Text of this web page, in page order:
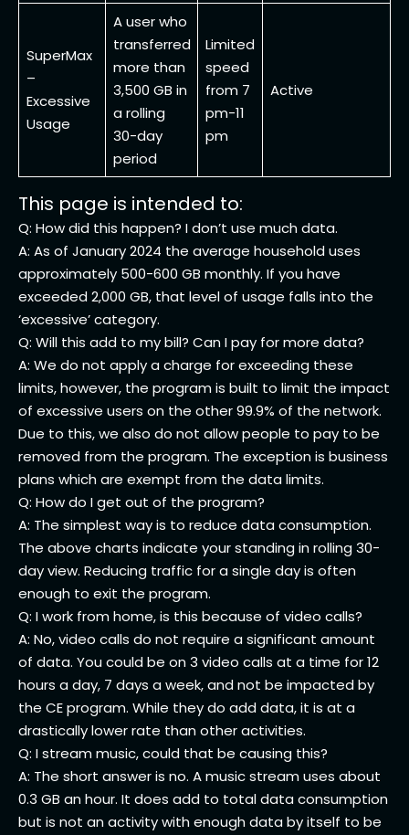
SuperMax
–
Excessive
Usage
A user who
transferred
more than
3,500 GB in
a rolling
30-day
period
Limited
speed
from 7
pm-11
pm
Active
This page is intended to:
Q: How did this happen? I don’t use much data.
A: As of January 2024 the average household uses
approximately 500-600 GB monthly. If you have
exceeded 2,000 GB, that level of usage falls into the
‘excessive’ category.
Q: Will this add to my bill? Can I pay for more data?
A: We do not apply a charge for exceeding these
limits, however, the program is built to limit the impact
of excessive users on the other 99.9% of the network.
Due to this, we also do not allow people to pay to be
removed from the program. The exception is business
plans which are exempt from the data limits.
Q: How do I get out of the program?
A: The simplest way is to reduce data consumption.
The above charts indicate your standing in rolling 30-
day view. Reducing traffic for a single day is often
enough to exit the program.
Q: I work from home, is this because of video calls?
A: No, video calls do not require a significant amount
of data. You could be on 3 video calls at a time for 12
hours a day, 7 days a week, and not be impacted by
the CE program. While they do add data, it is at a
drastically lower rate than other activities.
Q: I stream music, could that be causing this?
A: The short answer is no. A music stream uses about
0.3 GB an hour. It does add to total data consumption
but is not an activity with enough data by itself to be